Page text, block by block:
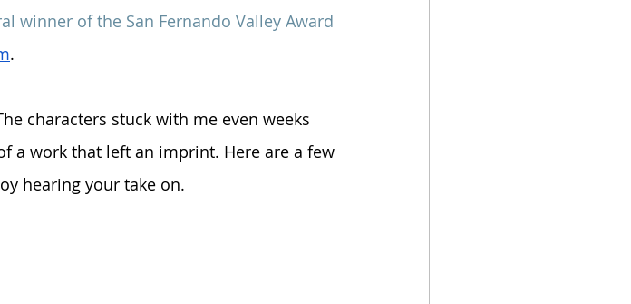
winner of the San Fernando Valley Award
.
characters stuck with me even weeks
a work that left an imprint. Here are a few
hearing your take on.